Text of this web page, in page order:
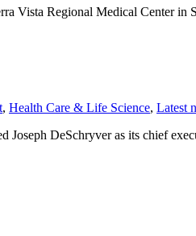
Vista Regional Medical Center in
, Health Care & Life Science, Latest
DeSchryver as its chief